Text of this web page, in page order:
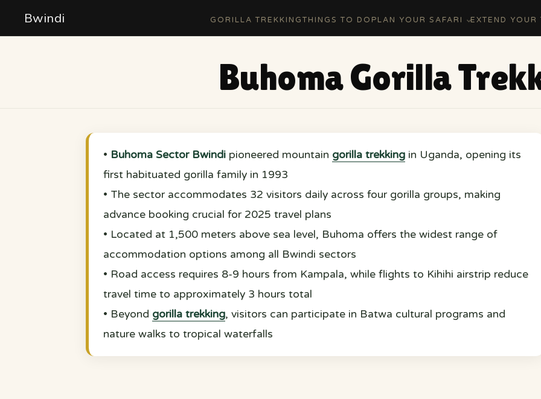
Bwindi GORILLA TREKKING THINGS TO DO PLAN YOUR SAFARI EXTEND YOUR
Buhoma Gorilla
• Buhoma Sector Bwindi pioneered mountain gorilla trekking in Uganda, opening its
first habituated gorilla family in 1993
• The sector accommodates 32 visitors daily across four gorilla groups, making
advance booking crucial for 2025 travel plans
• Located at 1,500 meters above sea level, Buhoma offers the widest range of
accommodation options among all Bwindi sectors
• Road access requires 8-9 hours from Kampala, while flights to Kihihi airstrip reduce
travel time to approximately 3 hours total
• Beyond gorilla trekking, visitors can participate in Batwa cultural programs and
nature walks to tropical waterfalls